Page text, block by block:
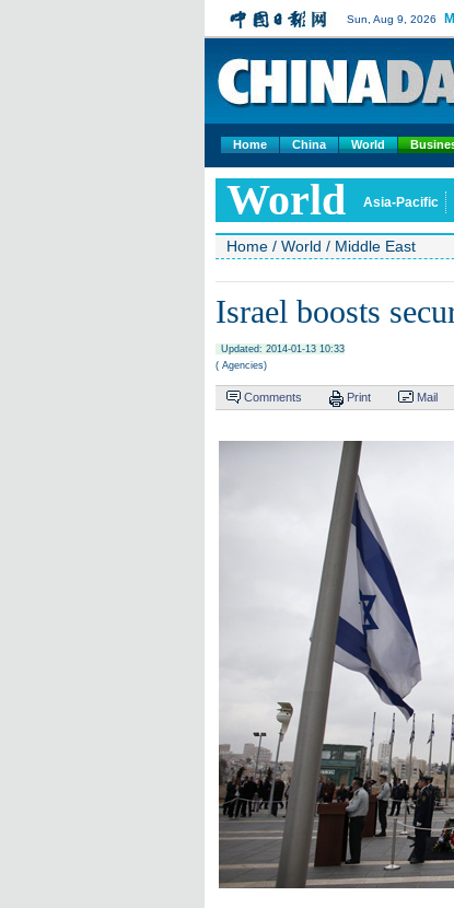
Sun, Aug 9, 2026
Home China World
World Asia-Pacific
Home / World / Middle East
Israel boosts
Updated: 2014-01-13 10:33
( Agencies)
Comments Print Mail